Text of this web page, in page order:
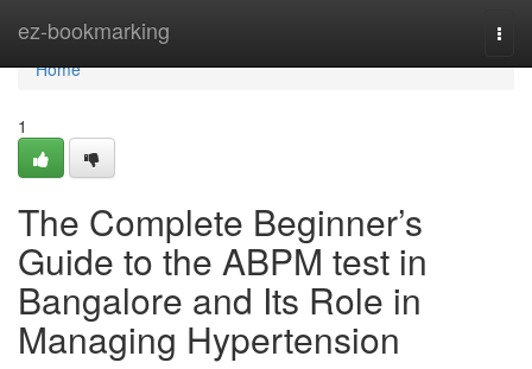
ez-bookmarking
Home
Home
1
The Complete Beginner’s
Guide to the ABPM test in
Bangalore and Its Role in
Managing Hypertension